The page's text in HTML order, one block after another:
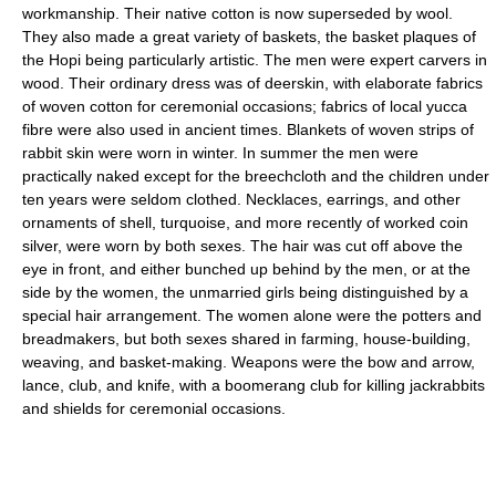
workmanship. Their native cotton is now superseded by wool.
They also made a great variety of baskets, the basket plaques of
the Hopi being particularly artistic. The men were expert carvers in
wood. Their ordinary dress was of deerskin, with elaborate fabrics
of woven cotton for ceremonial occasions; fabrics of local yucca
fibre were also used in ancient times. Blankets of woven strips of
rabbit skin were worn in winter. In summer the men were
practically naked except for the breechcloth and the children under
ten years were seldom clothed. Necklaces, earrings, and other
ornaments of shell, turquoise, and more recently of worked coin
silver, were worn by both sexes. The hair was cut off above the
eye in front, and either bunched up behind by the men, or at the
side by the women, the unmarried girls being distinguished by a
special hair arrangement. The women alone were the potters and
breadmakers, but both sexes shared in farming, house-building,
weaving, and basket-making. Weapons were the bow and arrow,
lance, club, and knife, with a boomerang club for killing jackrabbits
and shields for ceremonial occasions.